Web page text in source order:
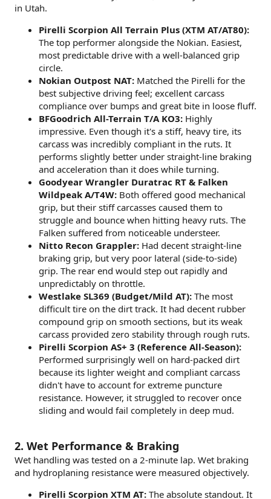
in Utah.
Pirelli Scorpion All Terrain Plus (XTM AT/AT80):
The top performer alongside the Nokian. Easiest,
most predictable drive with a well-balanced grip
circle.
Nokian Outpost NAT: Matched the Pirelli for the
best subjective driving feel; excellent carcass
compliance over bumps and great bite in loose fluff.
BFGoodrich All-Terrain T/A KO3: Highly
impressive. Even though it's a stiff, heavy tire, its
carcass was incredibly compliant in the ruts. It
performs slightly better under straight-line braking
and acceleration than it does while turning.
Goodyear Wrangler Duratrac RT & Falken
Wildpeak A/T4W: Both offered good mechanical
grip, but their stiff carcasses caused them to
struggle and bounce when hitting heavy ruts. The
Falken suffered from noticeable understeer.
Nitto Recon Grappler: Had decent straight-line
braking grip, but very poor lateral (side-to-side)
grip. The rear end would step out rapidly and
unpredictably on throttle.
Westlake SL369 (Budget/Mild AT): The most
difficult tire on the dirt track. It had decent rubber
compound grip on smooth sections, but its weak
carcass provided zero stability through rough ruts.
Pirelli Scorpion AS+ 3 (Reference All-Season):
Performed surprisingly well on hard-packed dirt
because its lighter weight and compliant carcass
didn't have to account for extreme puncture
resistance. However, it struggled to recover once
sliding and would fail completely in deep mud.
2. Wet Performance & Braking
Wet handling was tested on a 2-minute lap. Wet braking
and hydroplaning resistance were measured objectively.
Pirelli Scorpion XTM AT: The absolute standout. It